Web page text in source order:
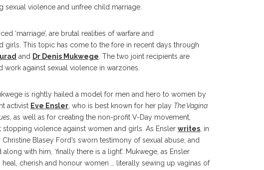
violence and unfree child marriage.
‘marriage’, are brutal realities of warfare and
girls. This topic has come to the fore in recent days through
and Dr Denis Mukwege . The two joint recipients are
against sexual violence in warzones.
is rightly hailed a model for men and hero to women by
activist Eve Ensler , who is best known for her play The Vagina
as well as for creating the non-profit V-Day movement,
violence against women and girls. As Ensler writes , in
Blasey Ford’s sworn testimony of sexual abuse, and
with him, ‘finally there is a light’. Mukwege, as Ensler
cherish and honour women … literally sewing up vaginas of